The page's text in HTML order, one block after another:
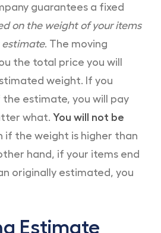
guarantees a fixed
on the weight of your items
estimate. The moving
the total price you will
weight. If you
estimate, you will pay
what. You will not be
if the weight is higher than
hand, if your items end
originally estimated, you
Estimate